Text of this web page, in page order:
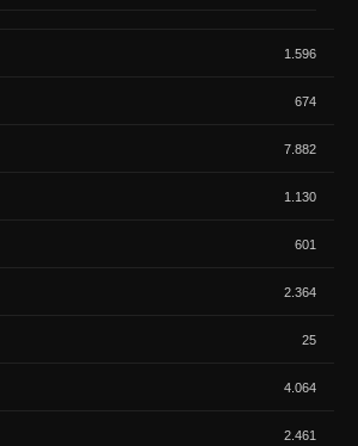
1.596
674
7.882
1.130
601
2.364
25
4.064
2.461